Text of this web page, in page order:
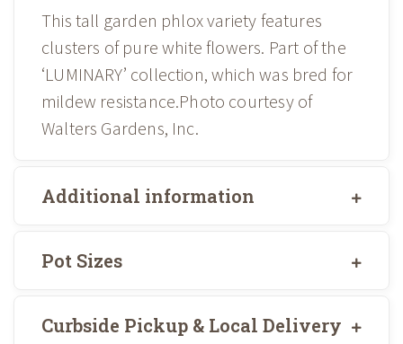
This tall garden phlox variety features
clusters of pure white flowers. Part of the
‘LUMINARY’ collection, which was bred for
mildew resistance.Photo courtesy of
Walters Gardens, Inc.
Additional information
Pot Sizes
Curbside Pickup & Local Delivery